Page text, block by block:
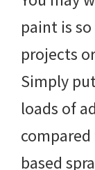
paint is
projects
Simply
loads of
based